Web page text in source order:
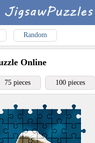
Random
Online
75 pieces 100 pieces